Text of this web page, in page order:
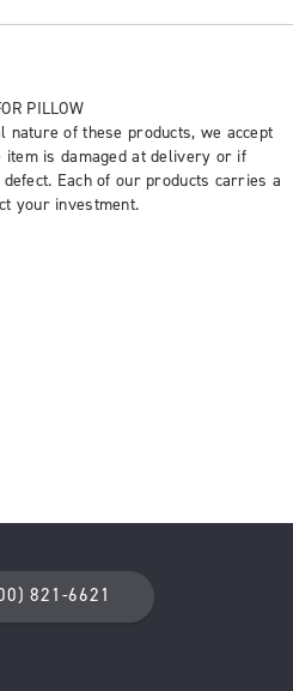
PILLOW
nature of these products, we accept
is damaged at delivery or if
Each of our products carries a
your investment.
821-6621